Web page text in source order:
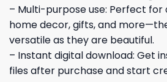
– Multi-purpose use: Perfect
home decor, gifts, and
versatile as they are beautiful.
– Instant digital download: Get
files after purchase and start